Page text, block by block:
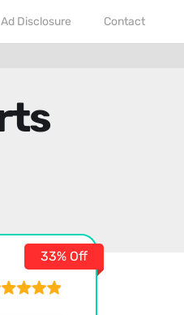
Ad Disclosure Contact
33% Off